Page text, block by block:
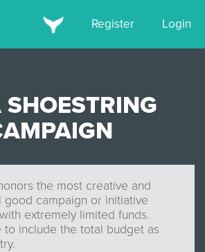
Register Login
the most creative and
good campaign or initiative
extremely limited funds.
to include the total budget as